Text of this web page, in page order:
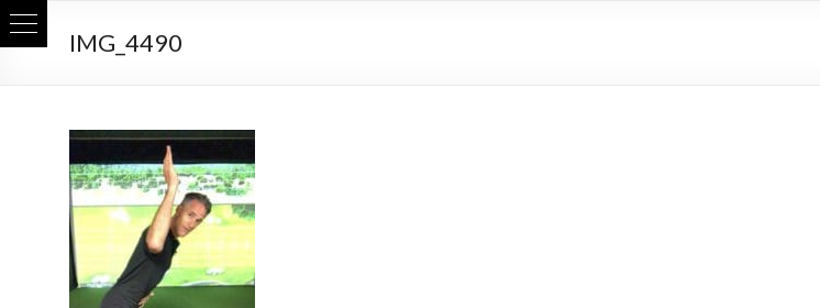
Skip
to
IMG_4490